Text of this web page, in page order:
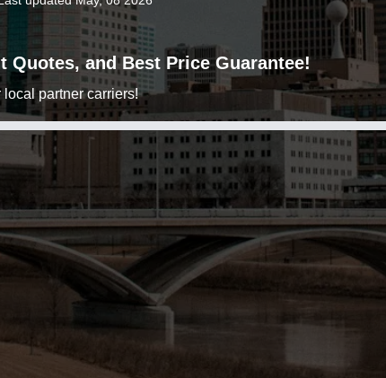
and Best Price Guarantee!
partner carriers!